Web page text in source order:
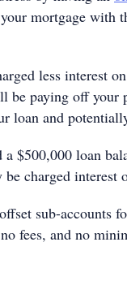
mortgage with
less interest
be paying off your
loan and
$500,000 loan
be charged interest
sub-accounts
fees, and no